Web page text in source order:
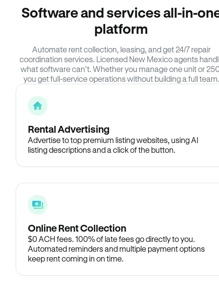
Software and services all-in-
platform
Automate rent collection, leasing, and get 24/7 repair
coordination services. Licensed New Mexico agents
what software can’t. Whether you manage one unit or
you get full-service operations without building a full team.
Rental Advertising
Advertise to top premium listing websites, using AI
listing descriptions and a click of the button.
Online Rent Collection
$0 ACH fees. 100% of late fees go directly to you.
Automated reminders and multiple payment options
keep rent coming in on time.